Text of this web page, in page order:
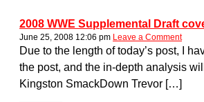
2008 WWE Supplemental Draft
June 25, 2008 12:06 pm Leave a Comment
Due to the length of today’s post, I
the post, and the in-depth analysis
Kingston SmackDown Trevor […]